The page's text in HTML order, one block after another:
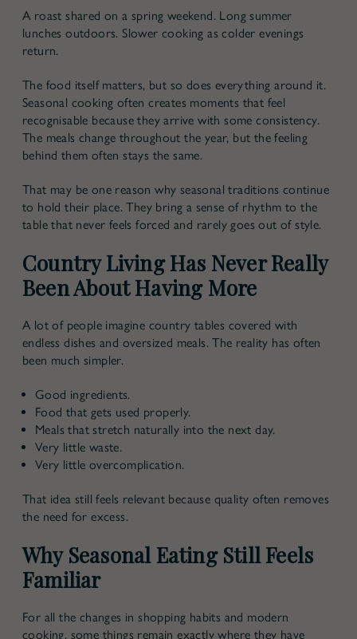
A roast shared on a spring weekend. Long summer
lunches outdoors. Slower cooking as colder evenings
return.
The food itself matters, but so does everything around it.
Seasonal cooking often creates moments that feel
recognisable because they arrive with some consistency.
The meals change throughout the year, but the feeling
behind them often stays the same.
That may be one reason why seasonal traditions continue
to hold their place. They bring a sense of rhythm to the
table that never feels forced and rarely goes out of style.
Country Living Has Never Really
Been About Having More
A lot of people imagine country tables covered with
endless dishes and oversized meals. The reality has often
been much simpler.
Good ingredients.
Food that gets used properly.
Meals that stretch naturally into the next day.
Very little waste.
Very little overcomplication.
That idea still feels relevant because quality often removes
the need for excess.
Why Seasonal Eating Still Feels
Familiar
For all the changes in shopping habits and modern
cooking, some things remain exactly where they have